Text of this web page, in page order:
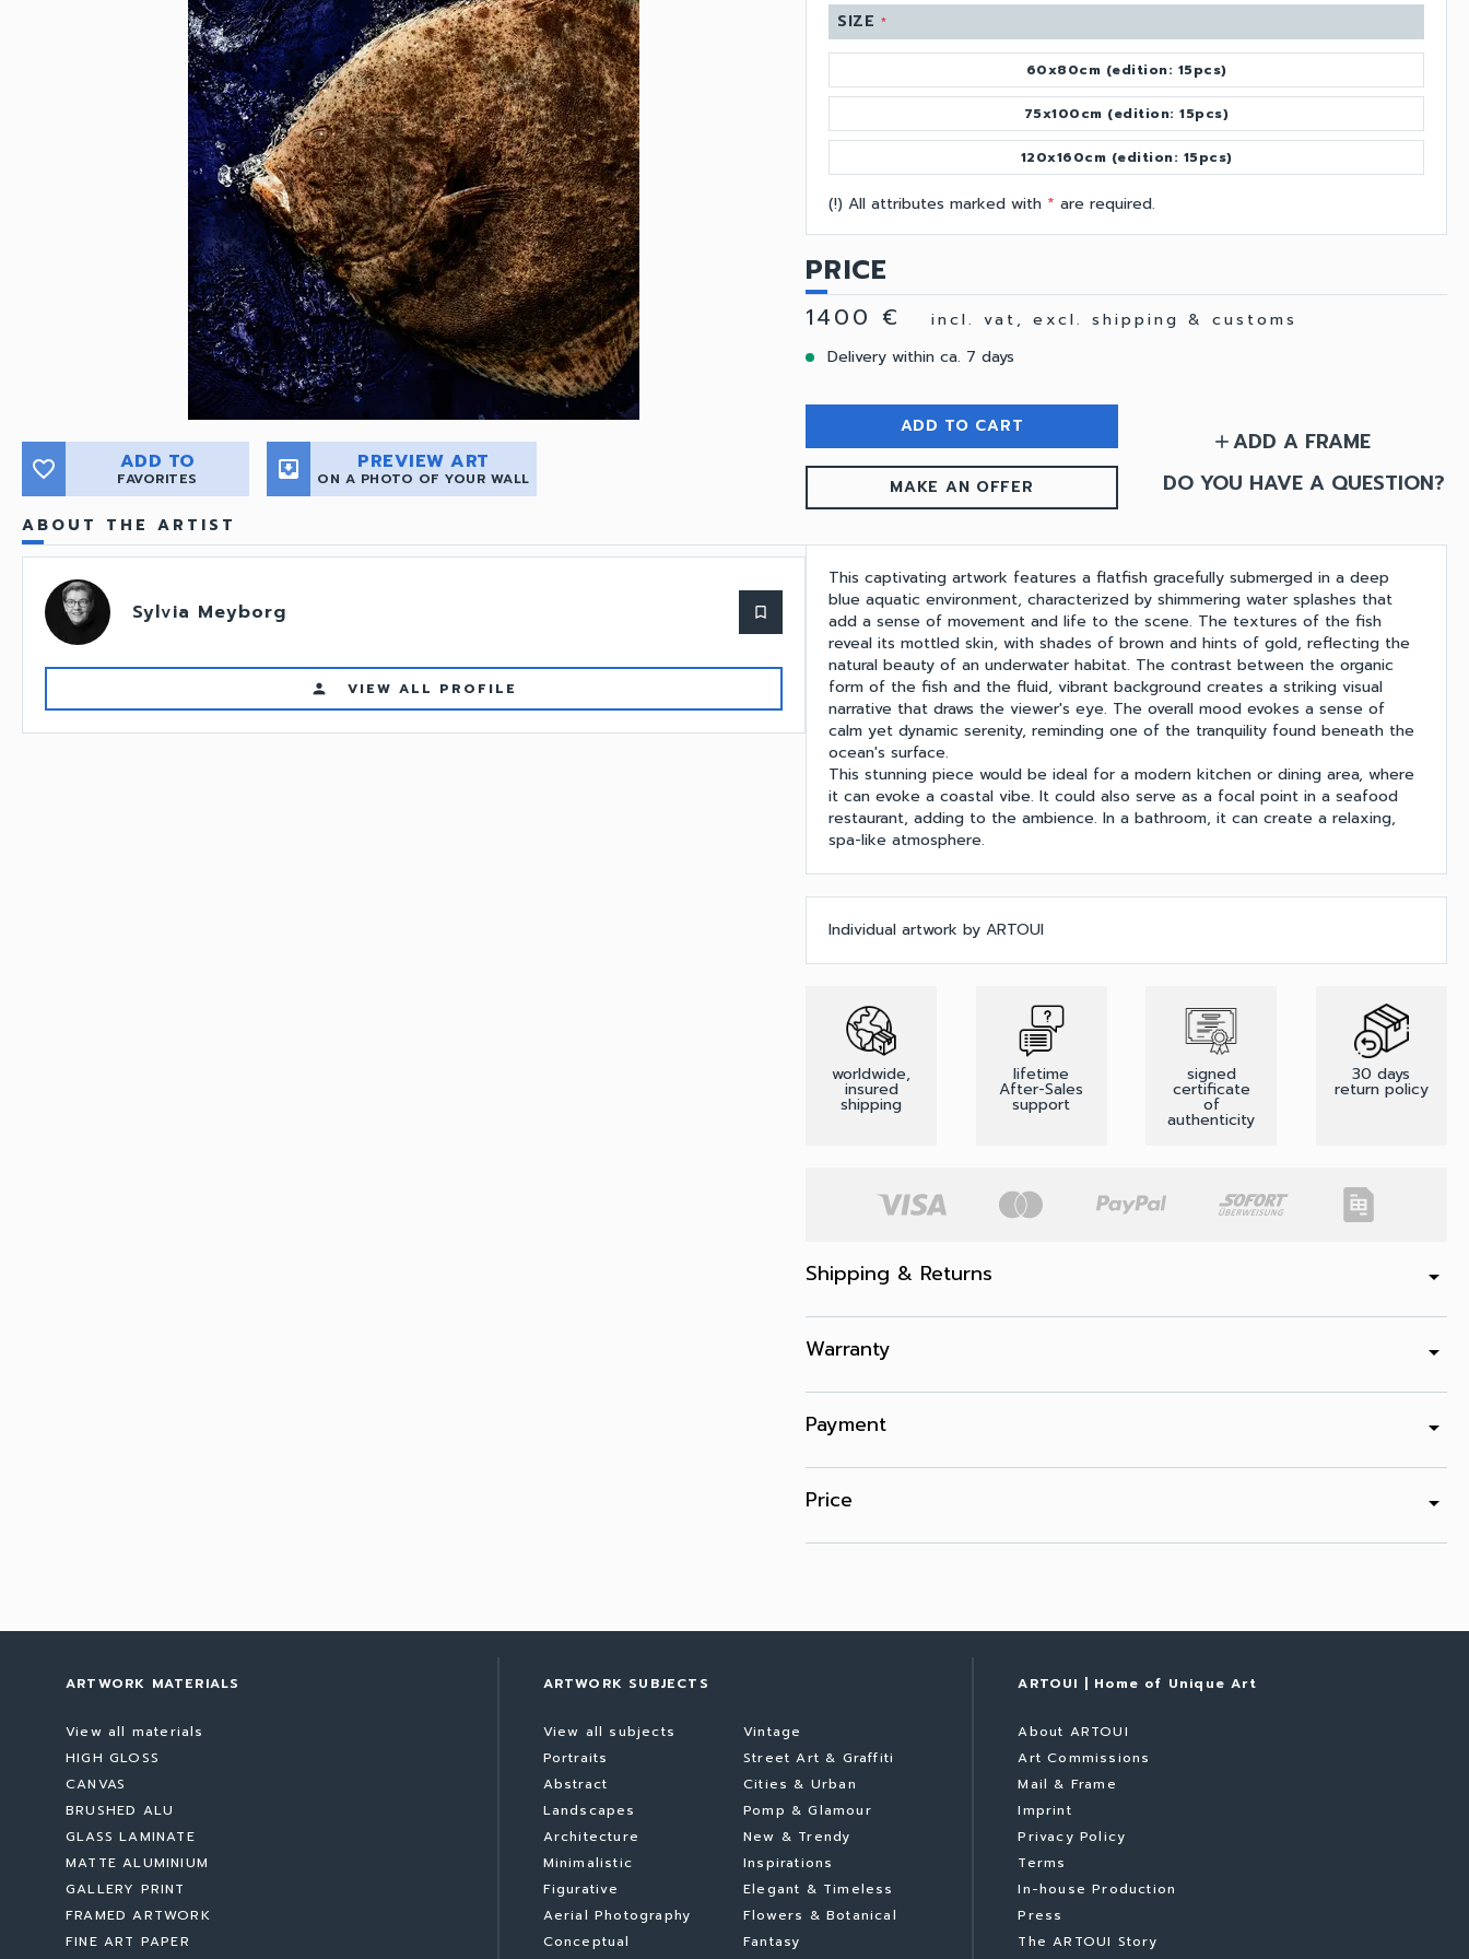
favorite_border ADD TO
FAVORITES move_to_inbox PREVIEW ART
ON A PHOTO OF YOUR WALL
ABOUT THE ARTIST
Sylvia Meyborg bookmark_border
person VIEW ALL PROFILE
SIZE *
60x80cm (edition: 15pcs)
75x100cm (edition: 15pcs)
120x160cm (edition: 15pcs)
(!) All attributes marked with * are required.
PRICE
1400 €
incl. vat, excl. shipping & customs
Delivery within ca. 7 days
ADD TO CART
MAKE AN OFFER
addADD A FRAME
DO YOU HAVE A QUESTION?
This captivating artwork features a flatfish gracefully submerged in a deep
blue aquatic environment, characterized by shimmering water splashes that
add a sense of movement and life to the scene. The textures of the fish
reveal its mottled skin, with shades of brown and hints of gold, reflecting the
natural beauty of an underwater habitat. The contrast between the organic
form of the fish and the fluid, vibrant background creates a striking visual
narrative that draws the viewer's eye. The overall mood evokes a sense of
calm yet dynamic serenity, reminding one of the tranquility found beneath the
ocean's surface.
This stunning piece would be ideal for a modern kitchen or dining area, where
it can evoke a coastal vibe. It could also serve as a focal point in a seafood
restaurant, adding to the ambience. In a bathroom, it can create a relaxing,
spa-like atmosphere.
Individual artwork by ARTOUI
worldwide,
insured
shipping
lifetime
After-Sales
support
signed
certificate
of
authenticity
30 days
return policy
Shipping & Returns arrow_drop_down
Warranty arrow_drop_down
Payment arrow_drop_down
Price arrow_drop_down
ARTWORK MATERIALS
View all materials
HIGH GLOSS
CANVAS
BRUSHED ALU
GLASS LAMINATE
MATTE ALUMINIUM
GALLERY PRINT
FRAMED ARTWORK
FINE ART PAPER
ARTWORK SUBJECTS
View all subjects
Portraits
Abstract
Landscapes
Architecture
Minimalistic
Figurative
Aerial Photography
Conceptual
Vintage
Street Art & Graffiti
Cities & Urban
Pomp & Glamour
New & Trendy
Inspirations
Elegant & Timeless
Flowers & Botanical
Fantasy
ARTOUI | Home of Unique Art
About ARTOUI
Art Commissions
Mail & Frame
Imprint
Privacy Policy
Terms
In-house Production
Press
The ARTOUI Story